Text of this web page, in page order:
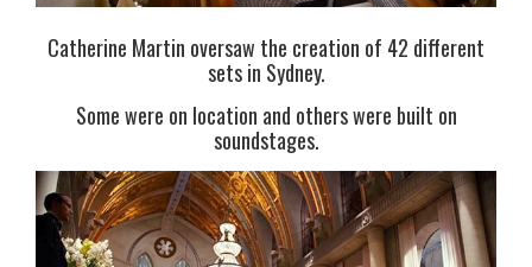
Catherine Martin oversaw the creation of 42 different
sets in Sydney.
Some were on location and others were built on
soundstages.